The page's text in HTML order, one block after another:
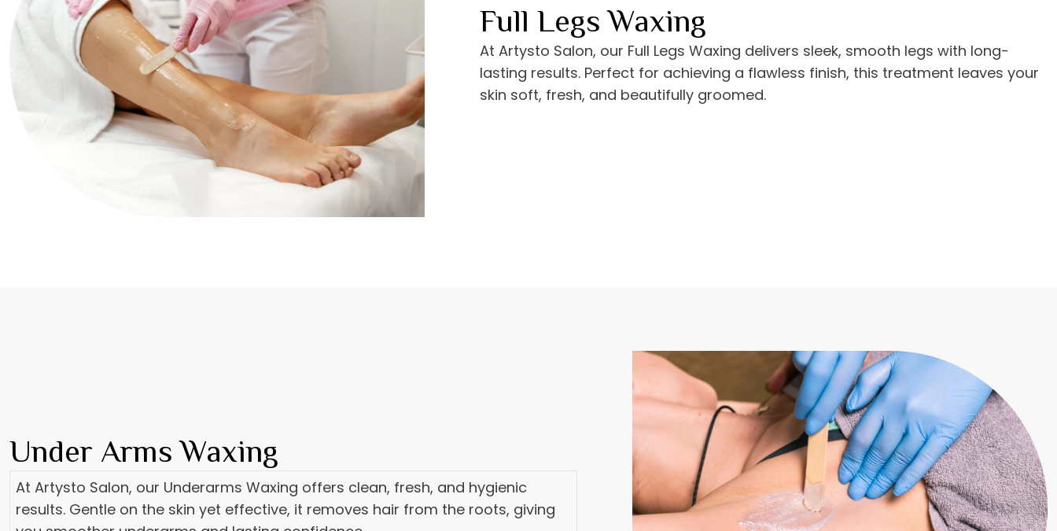
Full Legs Waxing
At Artysto Salon, our Full Legs Waxing delivers sleek, smooth legs with long-
lasting results. Perfect for achieving a flawless finish, this treatment leaves your
skin soft, fresh, and beautifully groomed.
Under Arms Waxing
At Artysto Salon, our Underarms Waxing offers clean, fresh, and hygienic
results. Gentle on the skin yet effective, it removes hair from the roots, giving